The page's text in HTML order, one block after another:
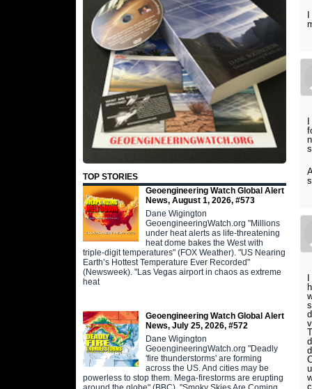
TOP STORIES
Geoengineering Watch Global Alert
News, August 1, 2026, #573
Dane Wigington
GeoengineeringWatch.org "Millions
under heat alerts as life-threatening
heat dome bakes the West with
triple-digit temperatures" (FOX Weather). "US Nearing
Earth’s Hottest Temperature Ever Recorded"
(Newsweek). "Las Vegas airport in chaos as extreme
heat
Geoengineering Watch Global Alert
News, July 25, 2026, #572
Dane Wigington
GeoengineeringWatch.org "Deadly
'fire thunderstorms' are forming
across the US. And cities may be
powerless to stop them. Mega-firestorms are erupting